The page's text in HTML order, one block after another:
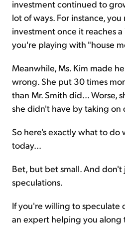
investment continued to
lot of ways. For instance,
investment once it reaches
you're playing with "house
Meanwhile, Ms. Kim made
wrong. She put 30 times
than Mr. Smith did... Worse,
she didn't have by taking on
So here's exactly what to do
today...
Bet, but bet small. And
speculations.
If you're willing to speculate
an expert helping you along